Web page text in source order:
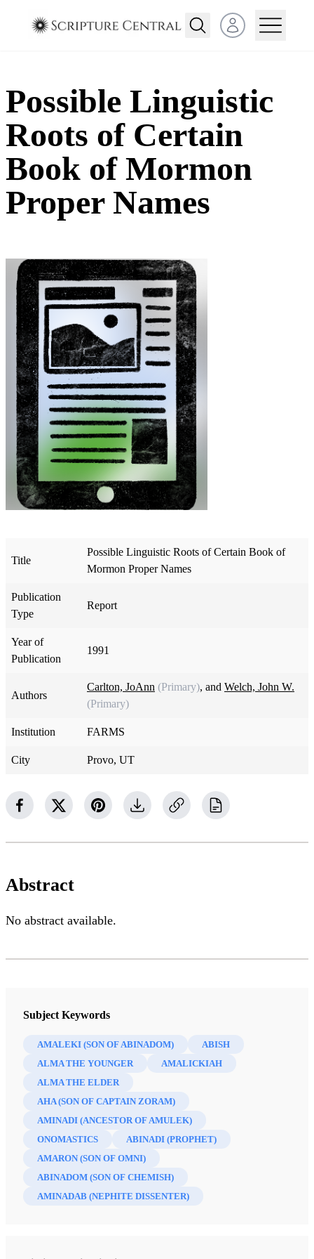
Open user menu
Possible Linguistic
Roots of Certain
Book of Mormon
Proper Names
Title
Possible Linguistic Roots of Certain Book of
Mormon Proper Names
Publication
Type
Report
Year of
Publication
1991
Authors
Carlton, JoAnn (Primary), and Welch, John W.
(Primary)
Institution FARMS
City Provo, UT
Abstract
No abstract available.
Subject Keywords
AMALEKI (SON OF ABINADOM)
ABISH
ALMA THE YOUNGER
AMALICKIAH
ALMA THE ELDER
AHA (SON OF CAPTAIN ZORAM)
AMINADI (ANCESTOR OF AMULEK)
ONOMASTICS
ABINADI (PROPHET)
AMARON (SON OF OMNI)
ABINADOM (SON OF CHEMISH)
AMINADAB (NEPHITE DISSENTER)